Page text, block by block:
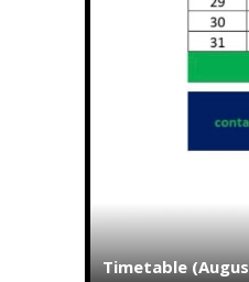
Timetable